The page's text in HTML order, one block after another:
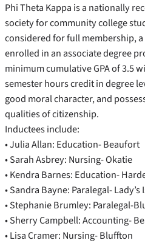
Phi Theta Kappa is a nationally
society for community college
considered for full membership,
enrolled in an associate degree
minimum cumulative GPA of 3.5
semester hours credit in degree
good moral character, and
qualities of citizenship.
Inductees include:
• Julia Allan: Education- Beaufort
• Sarah Asbrey: Nursing- Okatie
• Kendra Barnes: Education-
• Sandra Bayne: Paralegal- Lady’s
• Stephanie Brumley: Paralegal-
• Sherry Campbell: Accounting-
• Lisa Cramer: Nursing- Bluffton